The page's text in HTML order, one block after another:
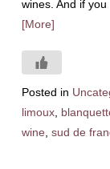
wines. And if
[More]
Posted in
limoux,
wine sud de